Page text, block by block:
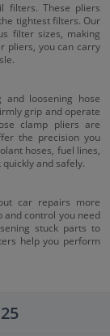
filters. These pliers
tightest filters. Our
filter sizes, making
pliers, you can carry
loosening hose
grip and operate
clamp pliers are
the precision you
hoses, fuel lines,
and safely.
car repairs more
and control you need
stuck parts to
help you perform